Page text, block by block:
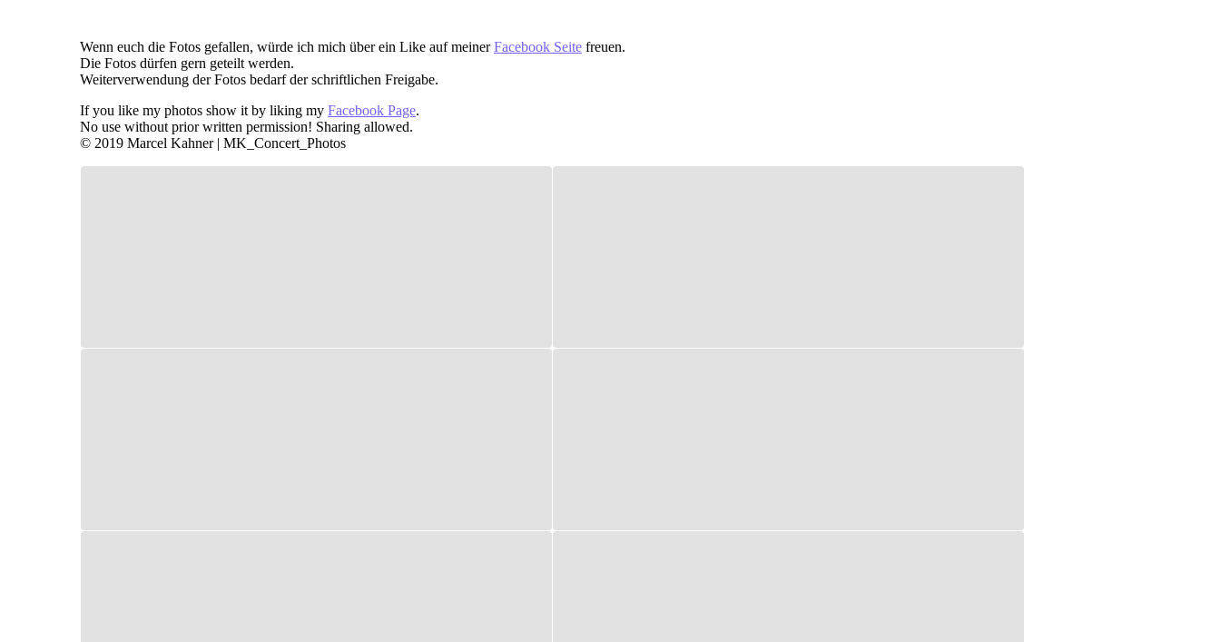
Wenn euch die Fotos gefallen, würde ich mich über ein Like auf meinerFacebook Seite freuen.
Die Fotos dürfen gern geteilt werden.
Weiterverwendung der Fotos bedarf der schriftlichen Freigabe.
If you like my photos show it by liking my Facebook Page.
No use without prior written permission! Sharing allowed.
© 2019 Marcel Kahner | MK_Concert_Photos